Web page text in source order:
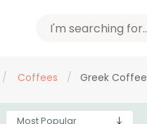
/ Coffees / Greek Coffee